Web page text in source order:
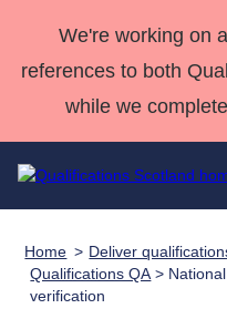
We're working on
references to both
while we
Qualifications
Home
National
Deliver
Qualifications
Qualifications
Home Deliver
Qualifications QA >
verification